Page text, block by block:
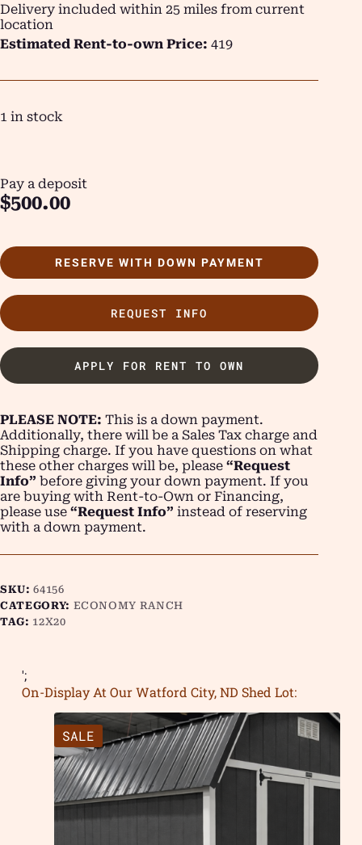
Delivery included within 25 miles from current
location
Estimated Rent-to-own Price: 419
1 in stock
Pay a deposit
$500.00
RESERVE WITH DOWN PAYMENT
REQUEST INFO
APPLY FOR RENT TO OWN
PLEASE NOTE: This is a down payment.
Additionally, there will be a Sales Tax charge and
Shipping charge. If you have questions on what
these other charges will be, please “Request
Info” before giving your down payment. If you
are buying with Rent-to-Own or Financing,
please use “Request Info” instead of reserving
with a down payment.
SKU:64156
CATEGORY: ECONOMY RANCH
TAG: 12X20
';
On-Display At Our Watford City, ND Shed Lot:
SALE